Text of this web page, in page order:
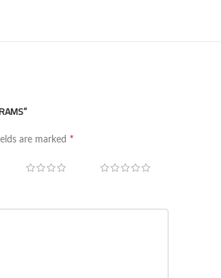
are marked *